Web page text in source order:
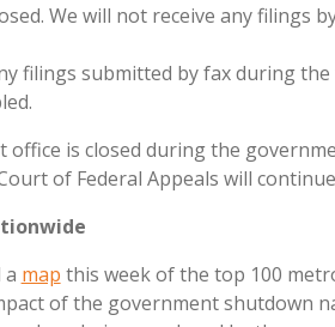
We will not receive any filings
filings submitted by fax during
office is closed during the
of Federal Appeals will
map this week of the top 100
of the government shutdown